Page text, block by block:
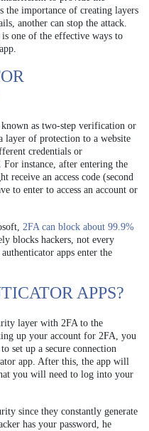
the importance of creating layers
another can stop the attack.
one of the effective ways to
as two-step verification or
layer of protection to a website
credentials or
instance, after entering the
receive an access code (second
to enter to access an account or
2FA can block about 99.9%
blocks hackers, not every
apps enter the
APPS?
layer with 2FA to the
up your account for 2FA, you
set up a secure connection
app. After this, the app will
you will need to log into your
since they constantly generate
has your password, he